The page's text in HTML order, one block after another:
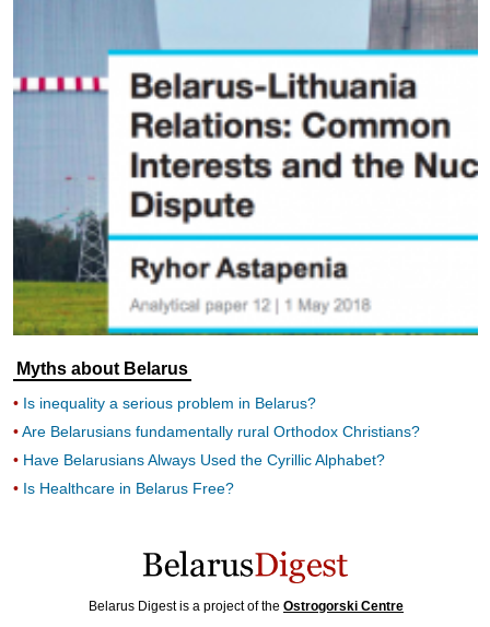
Myths about Belarus
Is inequality a serious problem in Belarus?
Are Belarusians fundamentally rural Orthodox Christians?
Have Belarusians Always Used the Cyrillic Alphabet?
Is Healthcare in Belarus Free?
Belarus Digest is a project of the Ostrogorski Centre